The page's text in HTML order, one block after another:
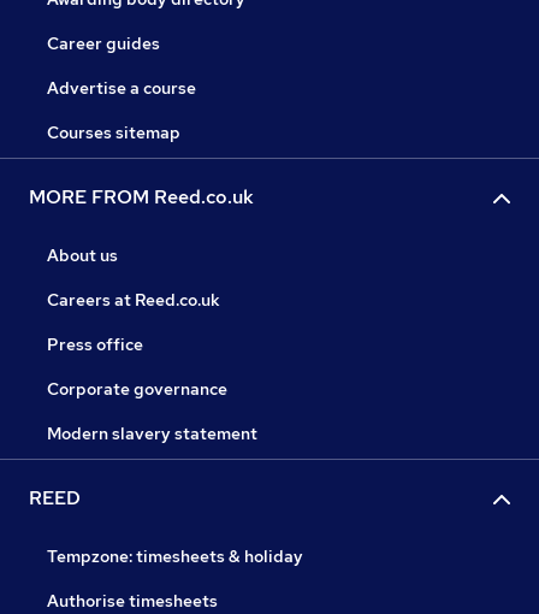
Career guides
Advertise a course
Courses sitemap
MORE FROM Reed.co.uk
About us
Careers at Reed.co.uk
Press office
Corporate governance
Modern slavery statement
REED
Tempzone: timesheets & holiday
Authorise timesheets